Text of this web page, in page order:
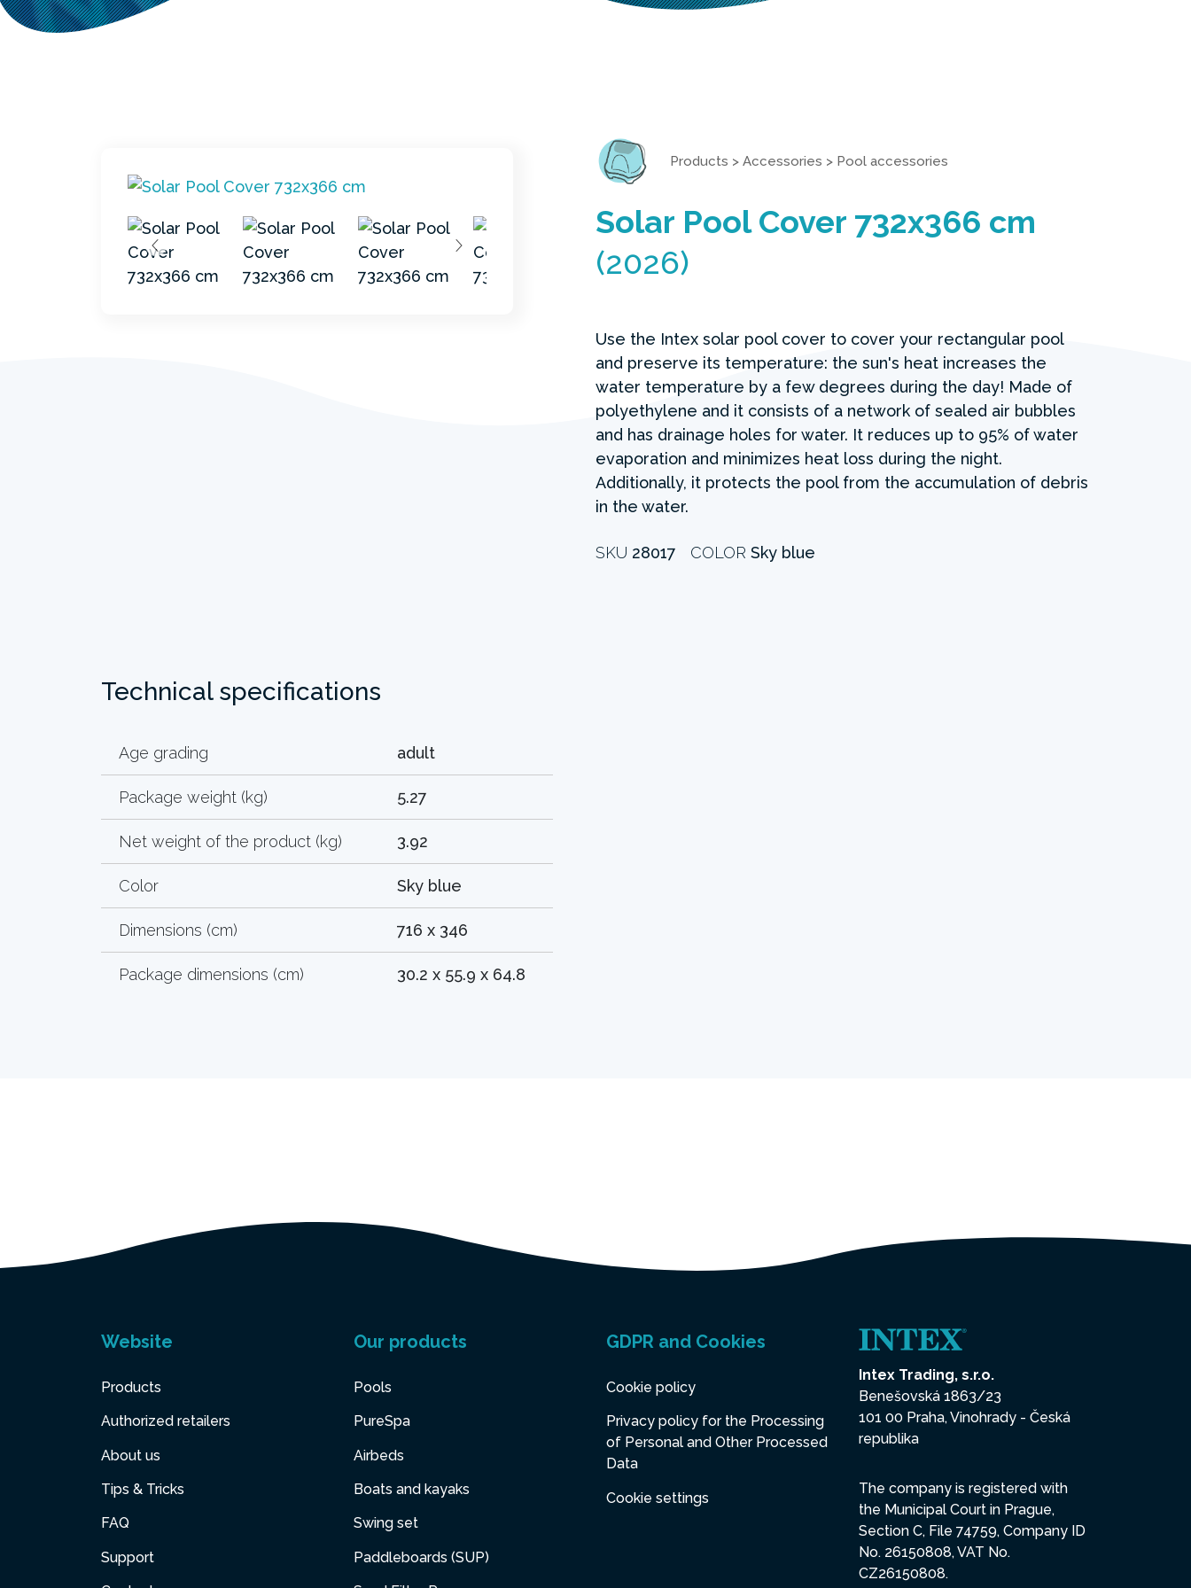
Products > Accessories > Pool accessories
Solar Pool Cover 732x366 cm
(2026)
Use the Intex solar pool cover to cover your rectangular pool
and preserve its temperature: the sun's heat increases the
water temperature by a few degrees during the day! Made of
polyethylene and it consists of a network of sealed air bubbles
and has drainage holes for water. It reduces up to 95% of water
evaporation and minimizes heat loss during the night.
Additionally, it protects the pool from the accumulation of debris
in the water.
SKU 28017 COLOR Sky blue
Technical specifications
Age grading adult
Package weight (kg) 5.27
Net weight of the product (kg) 3.92
Color Sky blue
Dimensions (cm) 716 x 346
Package dimensions (cm) 30.2 x 55.9 x 64.8
Website
Products
Authorized retailers
About us
Tips & Tricks
FAQ
Support
Our products
Pools
PureSpa
Airbeds
Boats and kayaks
Swing set
Paddleboards (SUP)
GDPR and Cookies
Cookie policy
Privacy policy for the Processing
of Personal and Other Processed
Data
Cookie settings
Intex Trading, s.r.o.
Benešovská 1863/23
101 00 Praha, Vinohrady - Česká
republika
The company is registered with
the Municipal Court in Prague,
Section C, File 74759, Company ID
No. 26150808, VAT No.
CZ26150808.